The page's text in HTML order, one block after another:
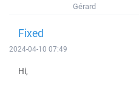
Gérard
Fixed
2024-04-10 07:49
Hi,